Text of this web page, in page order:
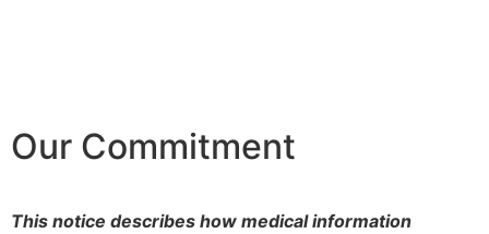
Our Commitment
This notice describes how medical information